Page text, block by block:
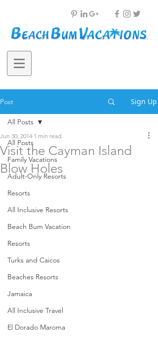
Post Sign Up
All Posts
Family Vacations
Adult-Only Resorts
Resorts
All Inclusive Resorts
Beach Bum Vacation
Resorts
Turks and Caicos
Beaches Resorts
Jamaica
All Inclusive Travel
El Dorado Maroma
All Posts
Visit the Cayman Island
Blow Holes
Jun 30, 2014 1 min read